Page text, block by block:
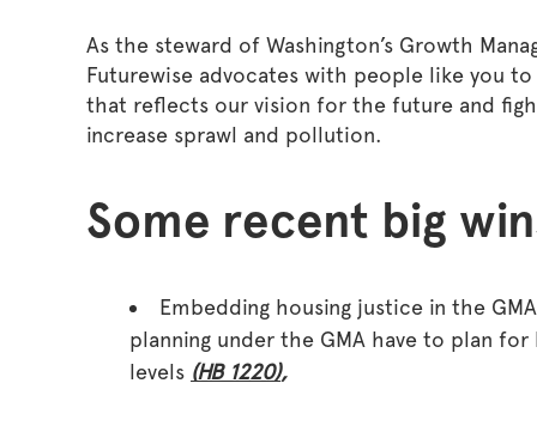
As the steward of Washington’s Growth
Futurewise advocates with people like you
that reflects our vision for the future and
increase sprawl and pollution.
Some recent big
Embedding housing justice in the
planning under the GMA have to plan
levels (HB 1220),